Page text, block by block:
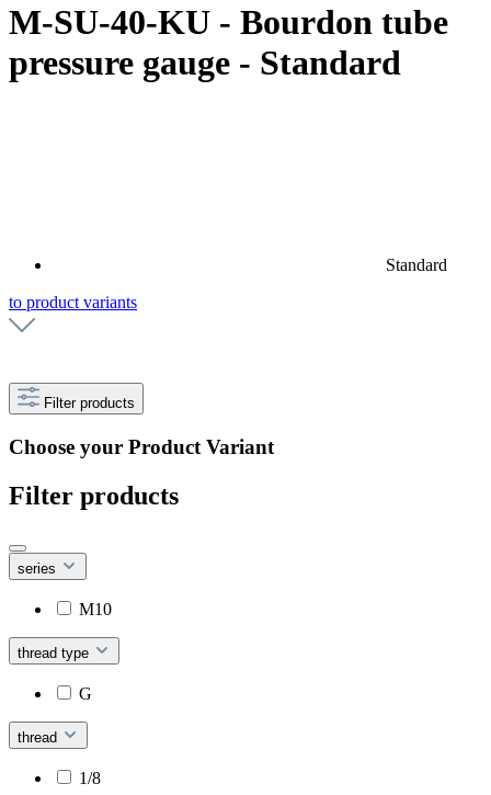
M-SU-40-KU - Bourdon tube
pressure gauge - Standard
Standard
to product variants
Filter products
Choose your Product Variant
Filter products
series
M10
thread type
G
thread
1/8